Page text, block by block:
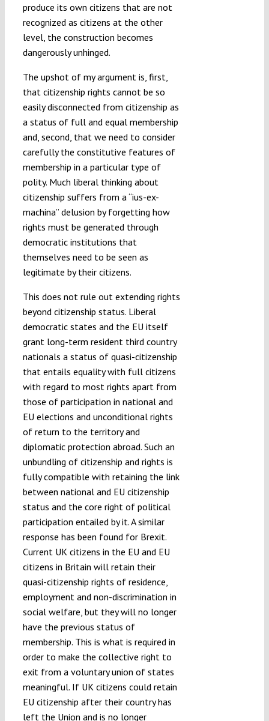
produce its own citizens that are not
recognized as citizens at the other
level, the construction becomes
dangerously unhinged.
The upshot of my argument is, first,
that citizenship rights cannot be so
easily disconnected from citizenship as
a status of full and equal membership
and, second, that we need to consider
carefully the constitutive features of
membership in a particular type of
polity. Much liberal thinking about
citizenship suffers from a “ius-ex-
machina” delusion by forgetting how
rights must be generated through
democratic institutions that
themselves need to be seen as
legitimate by their citizens.
This does not rule out extending rights
beyond citizenship status. Liberal
democratic states and the EU itself
grant long-term resident third country
nationals a status of quasi-citizenship
that entails equality with full citizens
with regard to most rights apart from
those of participation in national and
EU elections and unconditional rights
of return to the territory and
diplomatic protection abroad. Such an
unbundling of citizenship and rights is
fully compatible with retaining the link
between national and EU citizenship
status and the core right of political
participation entailed by it. A similar
response has been found for Brexit.
Current UK citizens in the EU and EU
citizens in Britain will retain their
quasi-citizenship rights of residence,
employment and non-discrimination in
social welfare, but they will no longer
have the previous status of
membership. This is what is required in
order to make the collective right to
exit from a voluntary union of states
meaningful. If UK citizens could retain
EU citizenship after their country has
left the Union and is no longer